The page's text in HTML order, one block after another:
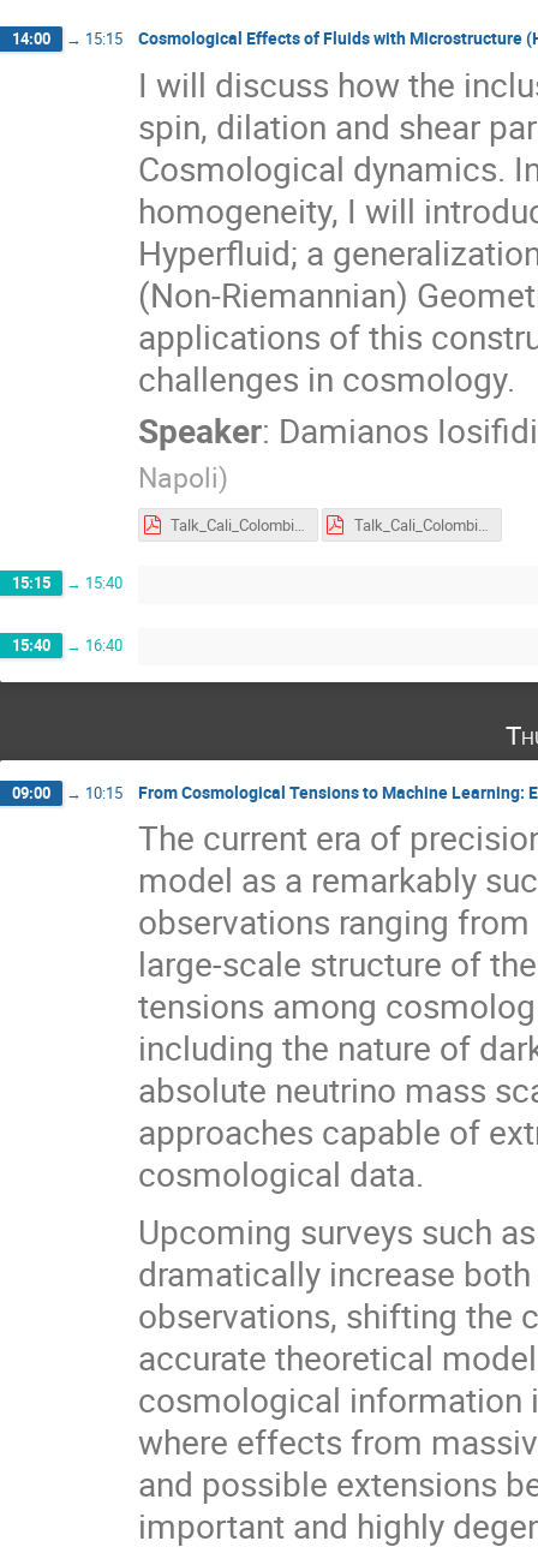
14:00 → 15:15 Cosmological Effects of Fluids with Microstructure
I will discuss how the
spin, dilation and shear
Cosmological dynamics.
homogeneity, I will
Hyperfluid; a
(Non-Riemannian)
applications of this
challenges in cosmology.
Speaker: Damianos
Napoli)
Talk_Cali_Colombia (2).pdf Talk_Cali_Colombia (5).pdf
15:15 → 15:40
15:40 → 16:40
09:00 → 10:15 From Cosmological Tensions to Machine Learning:
The current era of
model as a remarkably
observations ranging
large-scale structure of
tensions among
including the nature of
absolute neutrino mass
approaches capable of
cosmological data.
Upcoming surveys such
dramatically increase
observations, shifting the
accurate theoretical
cosmological information
where effects from
and possible extensions
important and highly